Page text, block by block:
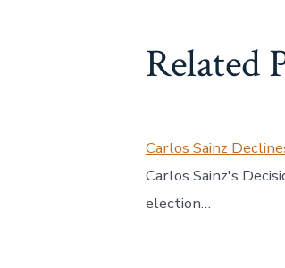
Related
Carlos Sainz
Carlos Sainz's
election…